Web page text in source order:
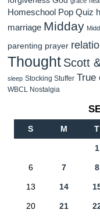
Homeschool Pop Quiz
marriage Midday
parenting prayer
Thought Scott
sleep Stocking Stuffer True
WBCL Nostalgia
S M T
1
6 7 8
13 14
20 21